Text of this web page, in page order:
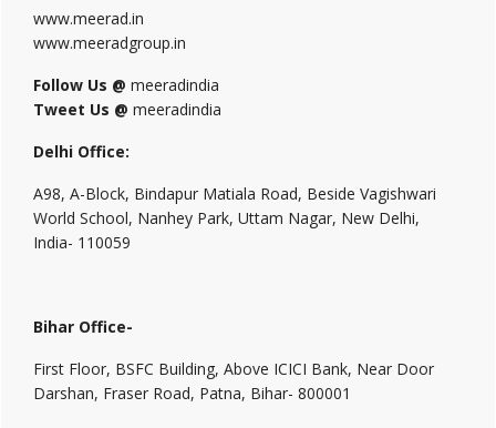
www.meerad.in
www.meeradgroup.in
Follow Us @ meeradindia
Tweet Us @ meeradindia
Delhi Office:
A98, A-Block, Bindapur Matiala Road, Beside Vagishwari
World School, Nanhey Park, Uttam Nagar, New Delhi,
India- 110059
Bihar Office-
First Floor, BSFC Building, Above ICICI Bank, Near Door
Darshan, Fraser Road, Patna, Bihar- 800001